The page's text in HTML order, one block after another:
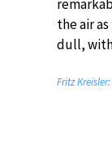
the air
dull, with
Fritz